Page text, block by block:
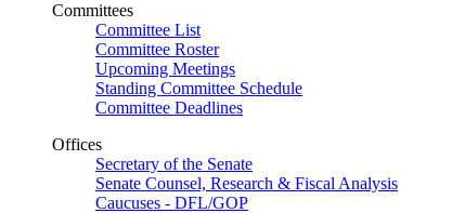
Committees
Committee List
Committee Roster
Upcoming Meetings
Standing Committee Schedule
Committee Deadlines
Offices
Secretary of the Senate
Senate Counsel, Research & Fiscal Analysis
Caucuses - DFL/GOP